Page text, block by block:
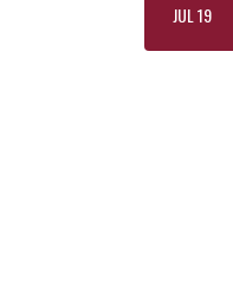
JUL 19